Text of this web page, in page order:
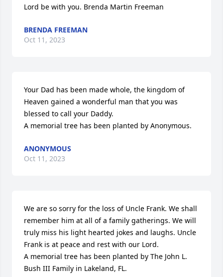
Lord be with you. Brenda Martin Freeman
BRENDA FREEMAN
Oct 11, 2023
Your Dad has been made whole, the kingdom of
Heaven gained a wonderful man that you was
blessed to call your Daddy.
A memorial tree has been planted by Anonymous.
ANONYMOUS
Oct 11, 2023
We are so sorry for the loss of Uncle Frank. We shall
remember him at all of a family gatherings. We will
truly miss his light hearted jokes and laughs. Uncle
Frank is at peace and rest with our Lord.
A memorial tree has been planted by The John L.
Bush III Family in Lakeland, FL.